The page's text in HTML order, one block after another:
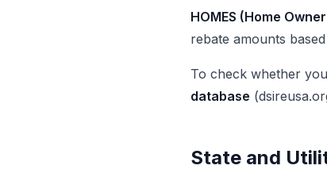
HOMES (Home
rebate amounts
To check whether
database
State and